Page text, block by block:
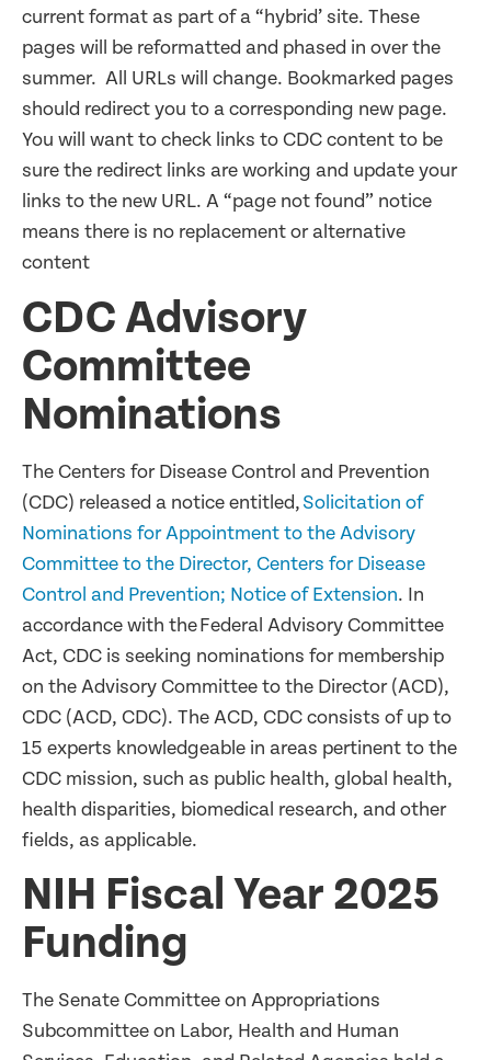
current format as part of a “hybrid’ site. These
pages will be reformatted and phased in over the
summer. All URLs will change. Bookmarked pages
should redirect you to a corresponding new page.
You will want to check links to CDC content to be
sure the redirect links are working and update your
links to the new URL. A “page not found” notice
means there is no replacement or alternative
content
CDC Advisory
Committee
Nominations
The Centers for Disease Control and Prevention
(CDC) released a notice entitled,Solicitation of
Nominations for Appointment to the Advisory
Committee to the Director, Centers for Disease
Control and Prevention; Notice of Extension. In
accordance with the Federal Advisory Committee
Act, CDC is seeking nominations for membership
on the Advisory Committee to the Director (ACD),
CDC (ACD, CDC). The ACD, CDC consists of up to
15 experts knowledgeable in areas pertinent to the
CDC mission, such as public health, global health,
health disparities, biomedical research, and other
fields, as applicable.
NIH Fiscal Year 2025
Funding
The Senate Committee on Appropriations
Subcommittee on Labor, Health and Human